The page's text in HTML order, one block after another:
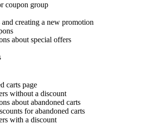
coupon group
creating a new promotion
about special offers
carts page
without a discount
about abandoned carts
for abandoned carts
with a discount